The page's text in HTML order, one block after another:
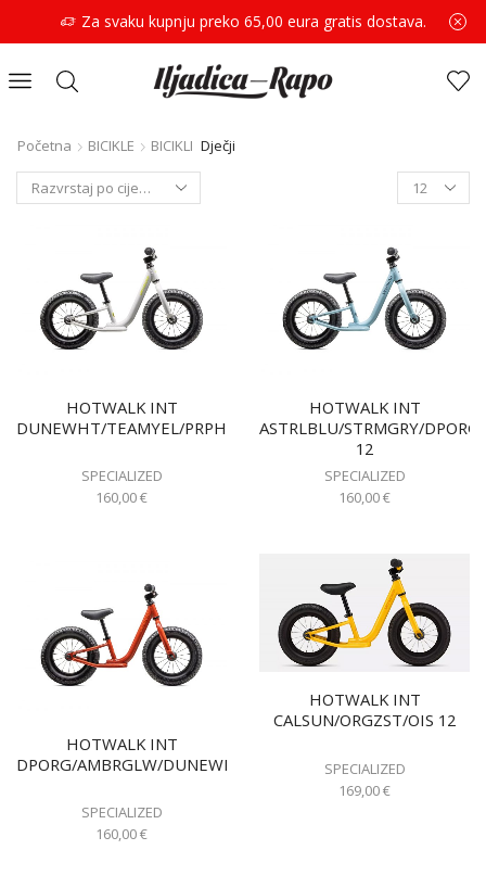
Za svaku kupnju preko 65,00 eura gratis dostava.
Početna BICIKLE BICIKLI Dječji
HOTWALK INT
DUNEWHT/TEAMYEL/PRPHZ
SPECIALIZED
160,00€
HOTWALK INT
ASTRLBLU/STRMGRY/DPORG
12
SPECIALIZED
160,00€
HOTWALK INT
DPORG/AMBRGLW/DUNEWHT
SPECIALIZED
160,00€
HOTWALK INT
CALSUN/ORGZST/OIS 12
SPECIALIZED
169,00€